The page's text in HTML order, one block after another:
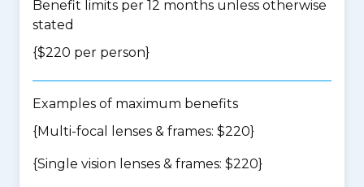
Benefit limits per 12 months unless otherwise
stated
{$220 per person}
Examples of maximum benefits
{Multi-focal lenses & frames: $220}
{Single vision lenses & frames: $220}